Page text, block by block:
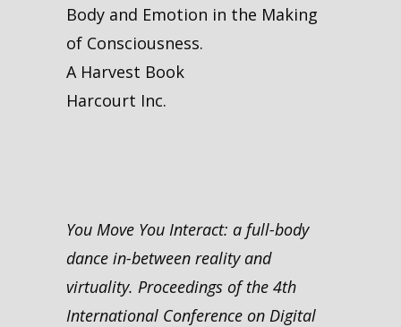
Body and Emotion in the Making
of Consciousness.
A Harvest Book
Harcourt Inc.
You Move You Interact: a full-body
dance in-between reality and
virtuality. Proceedings of the 4th
International Conference on Digital